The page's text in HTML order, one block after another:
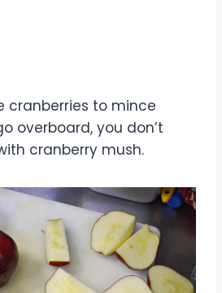
cranberries to mince
overboard, you don’t
cranberry mush.